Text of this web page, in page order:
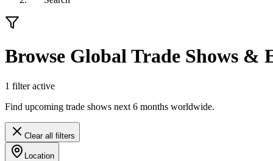
Browse Global Trade Shows &
1 filteractive
Find upcoming trade shows next 6 months worldwide.
Clear all filters
Location